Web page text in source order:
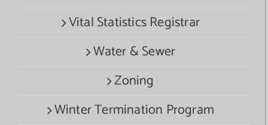
Vital Statistics Registrar
Water & Sewer
Zoning
Winter Termination Program